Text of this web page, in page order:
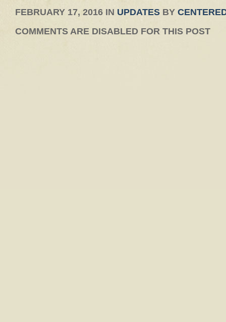
FEBRUARY 17, 2016 IN UPDATES BY
COMMENTS ARE DISABLED FOR THIS POST